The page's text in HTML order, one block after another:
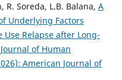
R. Soreda, L.B. Balana, A
Underlying Factors
Relapse after Long-
of Human
American Journal of